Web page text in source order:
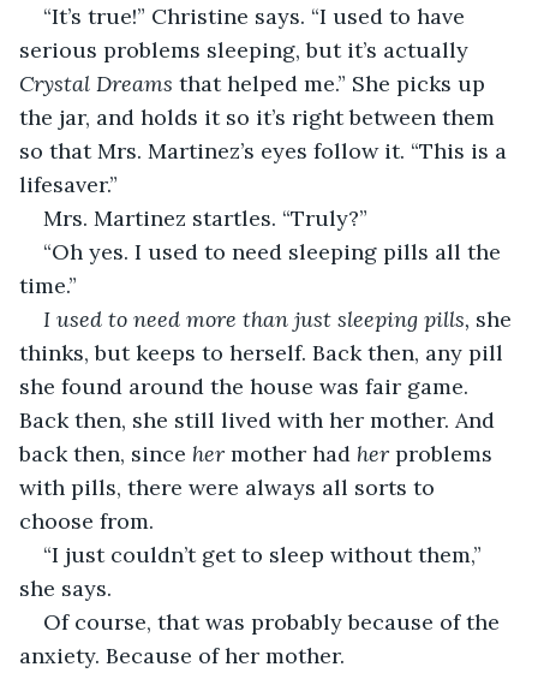
“It’s true!” Christine says. “I used to have
serious problems sleeping, but it’s actually
Crystal Dreams that helped me.” She picks up
the jar, and holds it so it’s right between them
so that Mrs. Martinez’s eyes follow it. “This is a
lifesaver.”
Mrs. Martinez startles. “Truly?”
“Oh yes. I used to need sleeping pills all the
time.”
I used to need more than just sleeping pills, she
thinks, but keeps to herself. Back then, any pill
she found around the house was fair game.
Back then, she still lived with her mother. And
back then, since her mother had her problems
with pills, there were always all sorts to
choose from.
“I just couldn’t get to sleep without them,”
she says.
Of course, that was probably because of the
anxiety. Because of her mother.